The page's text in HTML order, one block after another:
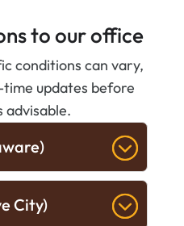
to our office
conditions can vary,
updates before
advisable.
City)